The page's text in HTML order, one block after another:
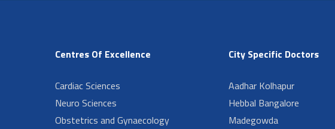
Centres Of Excellence
Cardiac Sciences
Neuro Sciences
Obstetrics and Gynaecology
City Specific Doctors
Aadhar Kolhapur
Hebbal Bangalore
Madegowda